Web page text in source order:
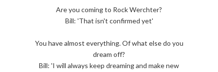
Are you coming to Rock Werchter?
Bill: 'That isn't confirmed yet'
You have almost everything. Of what else do you
dream off?
Bill: 'I will always keep dreaming and make new